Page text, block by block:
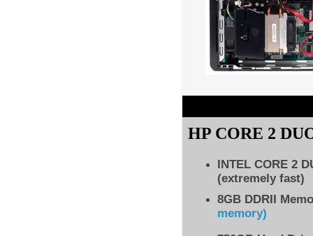
HP CORE 2
INTEL CORE 2
(extremely fast)
8GB DDRII
memory)